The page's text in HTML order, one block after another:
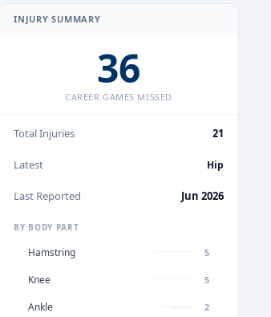
INJURY SUMMARY
36
CAREER GAMES MISSED
Total Injuries 21
Latest Hip
Last Reported Jun 2026
BY BODY PART
Hamstring 5
Knee 5
Ankle 2